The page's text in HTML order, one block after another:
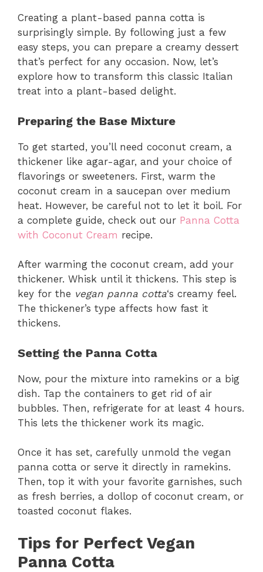
Creating a plant-based panna cotta is
surprisingly simple. By following just a few
easy steps, you can prepare a creamy dessert
that’s perfect for any occasion. Now, let’s
explore how to transform this classic Italian
treat into a plant-based delight.
Preparing the Base Mixture
To get started, you’ll need coconut cream, a
thickener like agar-agar, and your choice of
flavorings or sweeteners. First, warm the
coconut cream in a saucepan over medium
heat. However, be careful not to let it boil. For
a complete guide, check out our Panna Cotta
with Coconut Cream recipe.
After warming the coconut cream, add your
thickener. Whisk until it thickens. This step is
key for the vegan panna cotta‘s creamy feel.
The thickener’s type affects how fast it
thickens.
Setting the Panna Cotta
Now, pour the mixture into ramekins or a big
dish. Tap the containers to get rid of air
bubbles. Then, refrigerate for at least 4 hours.
This lets the thickener work its magic.
Once it has set, carefully unmold the vegan
panna cotta or serve it directly in ramekins.
Then, top it with your favorite garnishes, such
as fresh berries, a dollop of coconut cream, or
toasted coconut flakes.
Tips for Perfect Vegan
Panna Cotta